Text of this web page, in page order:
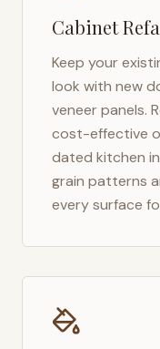
Cabinet
Keep your
look with new
veneer panels.
cost-effective
dated kitchen
grain patterns
every surface